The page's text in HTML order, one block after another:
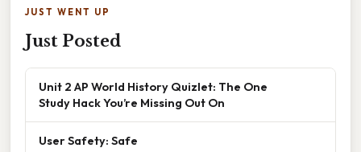
JUST WENT UP
Just Posted
Unit 2 AP World History Quizlet: The One
Study Hack You’re Missing Out On
User Safety: Safe